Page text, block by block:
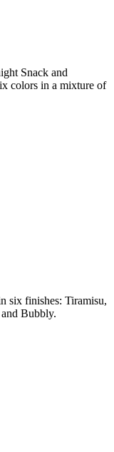
Snack and
colors in a mixture of
six finishes: Tiramisu,
Bubbly.